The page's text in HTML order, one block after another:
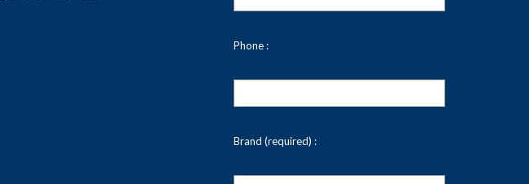
Phone :
Brand (required) :